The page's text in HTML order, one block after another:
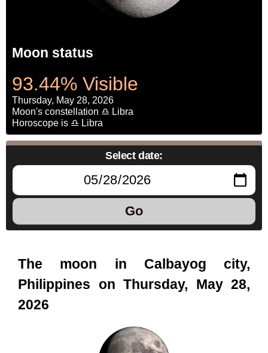
Moon status
93.44% Visible
Thursday, May 28, 2026
Moon's constellation ♎ Libra
Horoscope is ♎ Libra
Select date:
Go
The moon in Calbayog city,
Philippines on Thursday, May 28,
2026